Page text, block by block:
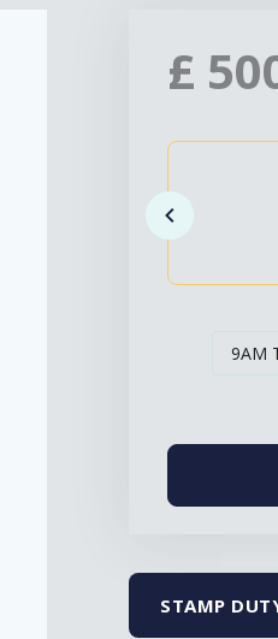
£
9AM
STAMP